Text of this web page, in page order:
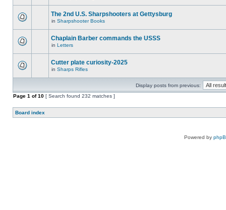
The 2nd U.S. Sharpshooters at Gettysburg
in Sharpshooter Books
Chaplain Barber commands the USSS
in Letters
Cutter plate curiosity-2025
in Sharps Rifles
Display posts from previous:
Page 1 of10 [ Search found 232 matches ]
Board index
Powered by